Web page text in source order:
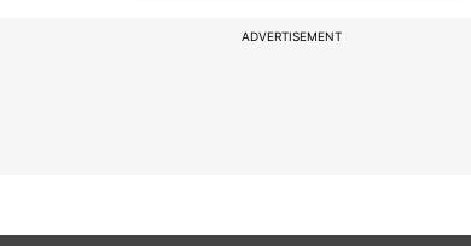
ADVERTISEMENT